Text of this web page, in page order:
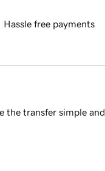
Hassle free payments
the transfer simple and